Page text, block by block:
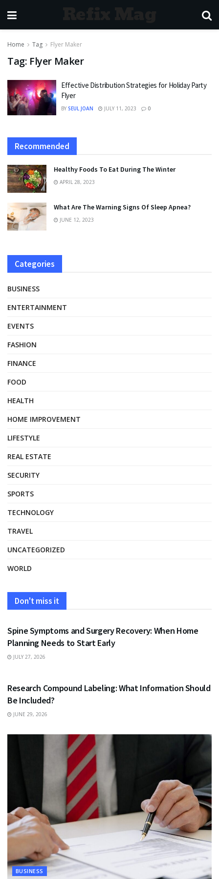
Home Tag Flyer Maker
Tag: Flyer Maker
Effective Distribution Strategies for Holiday Party
Flyer
BY SEUL JOAN JULY 11, 2023 0
Recommended
Healthy Foods To Eat During The Winter
APRIL 28, 2023
What Are The Warning Signs Of Sleep Apnea?
JUNE 12, 2023
Categories
BUSINESS
ENTERTAINMENT
EVENTS
FASHION
FINANCE
FOOD
HEALTH
HOME IMPROVEMENT
LIFESTYLE
REAL ESTATE
SECURITY
SPORTS
TECHNOLOGY
TRAVEL
UNCATEGORIZED
WORLD
Don't miss it
HEALTH
Spine Symptoms and Surgery Recovery: When Home
Planning Needs to Start Early
JULY 27, 2026
Research Compound Labeling: What Information Should
Be Included?
JUNE 29, 2026
BUSINESS